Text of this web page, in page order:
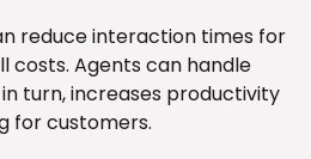
reduce interaction times for
costs. Agents can handle
turn, increases productivity
for customers.